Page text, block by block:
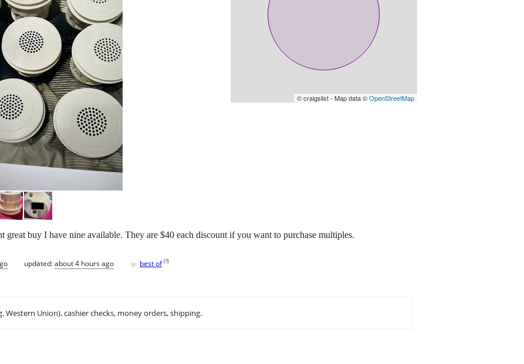
© craigslist - Map data ©OpenStreetMap
great buy I have nine available. They are $40 each discount if you want to purchase multiples.
updated:about 4 hours ago ♥ best of [?]
Western Union), cashier checks, money orders, shipping.